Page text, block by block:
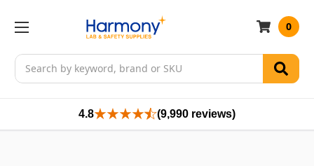
Search
0
4.8 (9,990 reviews)